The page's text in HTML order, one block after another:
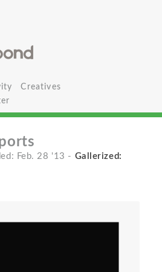
Creatives
Feb. 28 '13 - Gallerized: